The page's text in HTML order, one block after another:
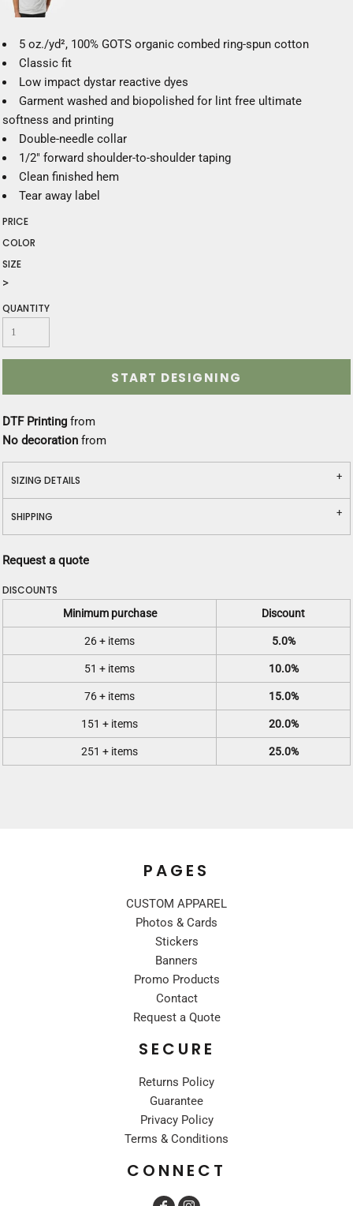
5 oz./yd², 100% GOTS organic combed ring-spun cotton
Classic fit
Low impact dystar reactive dyes
Garment washed and biopolished for lint free ultimate
softness and printing
Double-needle collar
1/2" forward shoulder-to-shoulder taping
Clean finished hem
Tear away label
PRICE
COLOR
SIZE
>
QUANTITY
START DESIGNING
DTF Printing from
No decoration from
SIZING DETAILS
SHIPPING
Request a quote
DISCOUNTS
Minimum purchase Discount
26 + items 5.0%
51 + items 10.0%
76 + items 15.0%
151 + items 20.0%
251 + items 25.0%
PAGES
CUSTOM APPAREL
Photos & Cards
Stickers
Banners
Promo Products
Contact
Request a Quote
SECURE
Returns Policy
Guarantee
Privacy Policy
Terms & Conditions
CONNECT